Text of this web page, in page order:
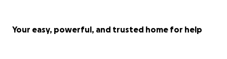
Your easy, powerful, and trusted home for help